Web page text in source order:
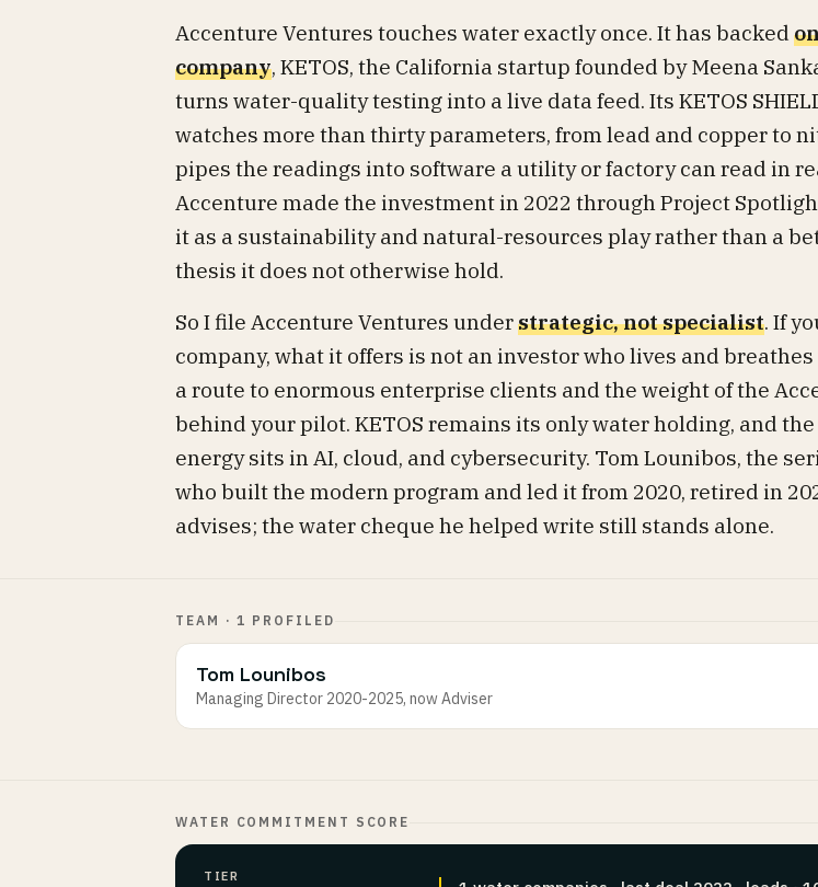
Accenture Ventures touches water exactly once. It has backed
company, KETOS, the California startup founded by Meena
turns water-quality testing into a live data feed. Its KETOS
watches more than thirty parameters, from lead and copper to
pipes the readings into software a utility or factory can read in
Accenture made the investment in 2022 through Project
it as a sustainability and natural-resources play rather than a
thesis it does not otherwise hold.
So I file Accenture Ventures understrategic, not specialist. If
company, what it offers is not an investor who lives and
a route to enormous enterprise clients and the weight of the
behind your pilot. KETOS remains its only water holding, and
energy sits in AI, cloud, and cybersecurity. Tom Lounibos, the
who built the modern program and led it from 2020, retired in
advises; the water cheque he helped write still stands alone.
TEAM · 1 PROFILED
Tom Lounibos
Managing Director 2020-2025, now Adviser
WATER COMMITMENT SCORE
TIER